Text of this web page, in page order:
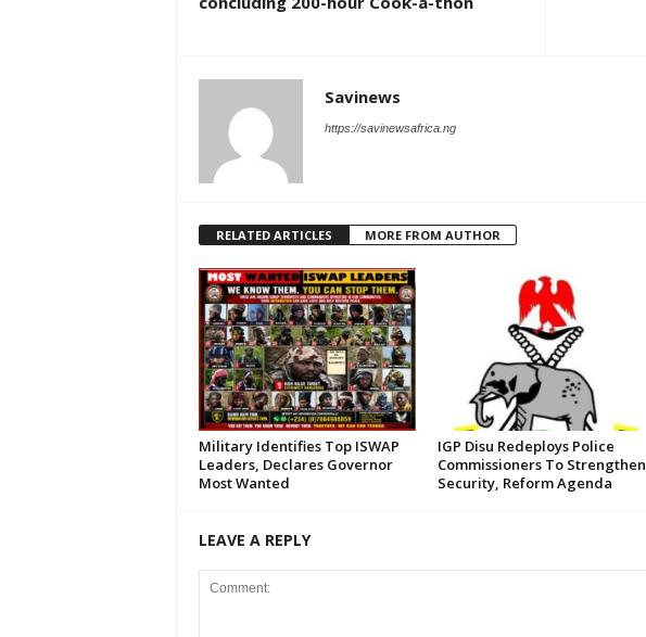
Savinews
https://savinewsafrica.ng
RELATED ARTICLES MORE FROM AUTHOR
Military Identifies Top ISWAP
Leaders, Declares Governor
Most Wanted
IGP Disu Redeploys Police
Commissioners To Strengthen
Security, Reform Agenda
LEAVE A REPLY